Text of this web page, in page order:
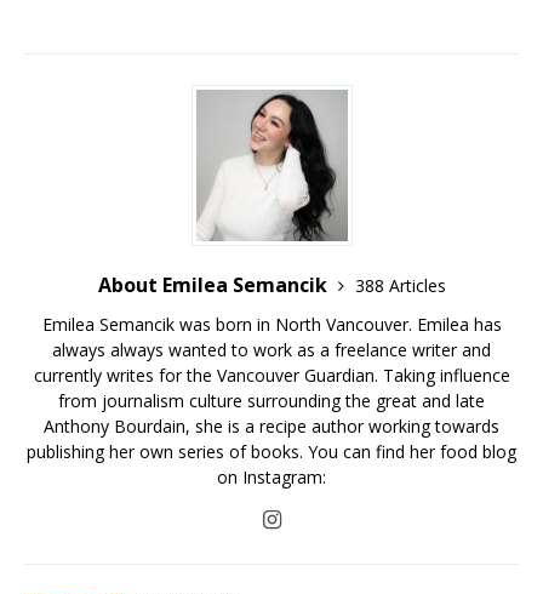
About Emilea Semancik
388 Articles
Emilea Semancik was born in North Vancouver. Emilea has
always always wanted to work as a freelance writer and
currently writes for the Vancouver Guardian. Taking influence
from journalism culture surrounding the great and late
Anthony Bourdain, she is a recipe author working towards
publishing her own series of books. You can find her food blog
on Instagram: